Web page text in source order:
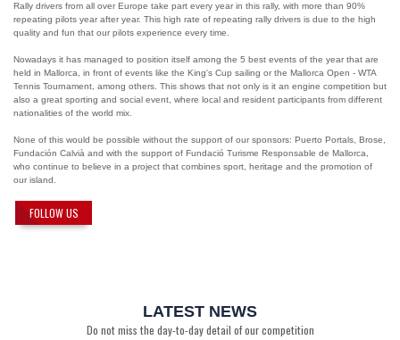
Rally drivers from all over Europe take part every year in this rally, with more than 90%
repeating pilots year after year. This high rate of repeating rally drivers is due to the high
quality and fun that our pilots experience every time.
Nowadays it has managed to position itself among the 5 best events of the year that are
held in Mallorca, in front of events like the King's Cup sailing or the Mallorca Open - WTA
Tennis Tournament, among others. This shows that not only is it an engine competition but
also a great sporting and social event, where local and resident participants from different
nationalities of the world mix.
None of this would be possible without the support of our sponsors: Puerto Portals, Brose,
Fundación Calvià and with the support of Fundació Turisme Responsable de Mallorca,
who continue to believe in a project that combines sport, heritage and the promotion of
our island.
FOLLOW US
LATEST NEWS
Do not miss the day-to-day detail of our competition